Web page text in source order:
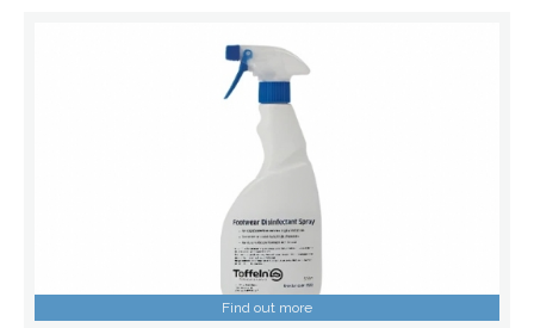
Find out more